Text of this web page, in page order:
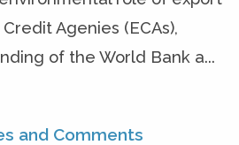
Agenies (ECAs),
of the World Bank a...
and Comments